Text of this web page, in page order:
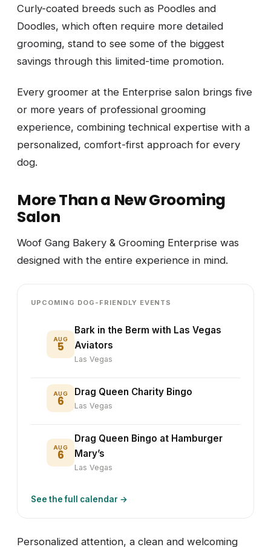
Curly-coated breeds such as Poodles and
Doodles, which often require more detailed
grooming, stand to see some of the biggest
savings through this limited-time promotion.
Every groomer at the Enterprise salon brings five
or more years of professional grooming
experience, combining technical expertise with a
personalized, comfort-first approach for every
dog.
More Than a New Grooming
Salon
Woof Gang Bakery & Grooming Enterprise was
designed with the entire experience in mind.
UPCOMING DOG-FRIENDLY EVENTS
AUG
5
Bark in the Berm with Las Vegas
Aviators
Las Vegas
AUG
6
Drag Queen Charity Bingo
Las Vegas
AUG
6
Drag Queen Bingo at Hamburger
Mary’s
Las Vegas
See the full calendar →
Personalized attention, a clean and welcoming